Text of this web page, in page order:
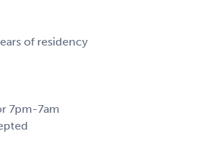
of residency
7pm-7am